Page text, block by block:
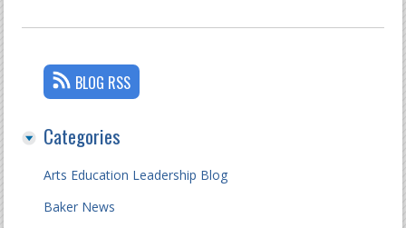
BLOG RSS
Categories
Arts Education Leadership Blog
Baker News